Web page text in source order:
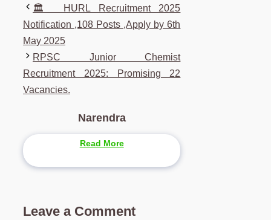
🏛️ HURL Recruitment 2025
Notification ,108 Posts ,Apply by 6th
May 2025
RPSC Junior Chemist
Recruitment 2025: Promising 22
Vacancies.
Narendra
Read More
Leave a Comment